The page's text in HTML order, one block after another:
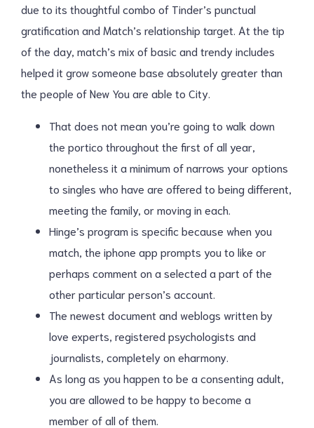
due to its thoughtful combo of Tinder’s punctual
gratification and Match’s relationship target. At the tip
of the day, match’s mix of basic and trendy includes
helped it grow someone base absolutely greater than
the people of New You are able to City.
That does not mean you’re going to walk down
the portico throughout the first of all year,
nonetheless it a minimum of narrows your options
to singles who have are offered to being different,
meeting the family, or moving in each.
Hinge’s program is specific because when you
match, the iphone app prompts you to like or
perhaps comment on a selected a part of the
other particular person’s account.
The newest document and weblogs written by
love experts, registered psychologists and
journalists, completely on eharmony.
As long as you happen to be a consenting adult,
you are allowed to be happy to become a
member of all of them.